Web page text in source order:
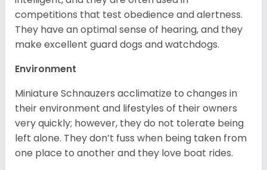
competitions that test obedience and alertness.
They have an optimal sense of hearing, and they
make excellent guard dogs and watchdogs.
Environment
Miniature Schnauzers acclimatize to changes in
their environment and lifestyles of their owners
very quickly; however, they do not tolerate being
left alone. They don’t fuss when being taken from
one place to another and they love boat rides.